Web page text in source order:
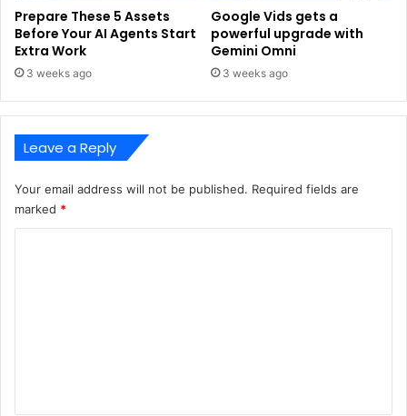
Prepare These 5 Assets
Before Your AI Agents Start
Extra Work
3 weeks ago
Google Vids gets a
powerful upgrade with
Gemini Omni
3 weeks ago
Leave a Reply
Your email address will not be published. Required fields are
marked *